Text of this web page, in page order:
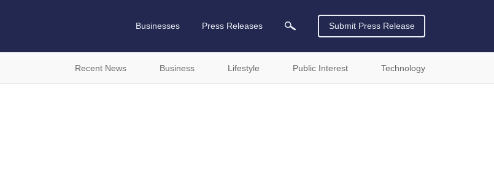
Businesses Press Releases Submit Press Release
Recent News Business Lifestyle Public Interest Technology